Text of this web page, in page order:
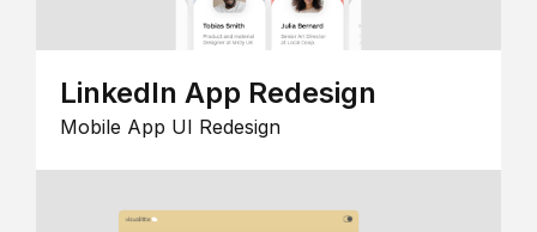
LinkedIn App Redesign
Mobile App UI Redesign